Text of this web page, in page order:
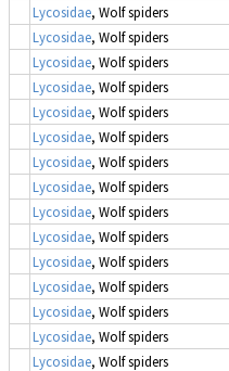
Lycosidae, Wolf spiders
Lycosidae, Wolf spiders
Lycosidae, Wolf spiders
Lycosidae, Wolf spiders
Lycosidae, Wolf spiders
Lycosidae, Wolf spiders
Lycosidae, Wolf spiders
Lycosidae, Wolf spiders
Lycosidae, Wolf spiders
Lycosidae, Wolf spiders
Lycosidae, Wolf spiders
Lycosidae, Wolf spiders
Lycosidae, Wolf spiders
Lycosidae, Wolf spiders
Lycosidae, Wolf spiders